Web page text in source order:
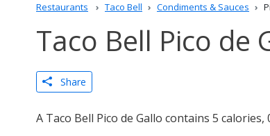
Restaurants Taco Bell Condiments & Sauces
Taco Bell Pico de
Share
A Taco Bell Pico de Gallo contains 5